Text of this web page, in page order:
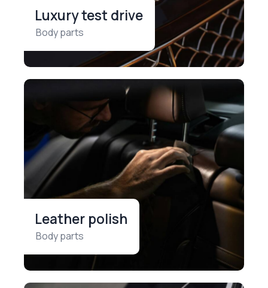
Luxury test drive
Body parts
Leather polish
Body parts